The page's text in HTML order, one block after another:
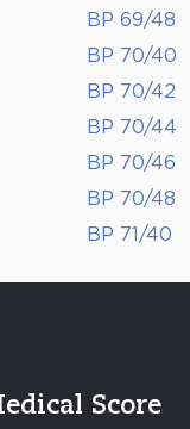
BP 69/48
BP 70/40
BP 70/42
BP 70/44
BP 70/46
BP 70/48
BP 71/40
Score